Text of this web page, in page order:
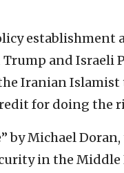
establishment
and Israeli
Iranian Islamist
for doing the
by Michael
in the Middle